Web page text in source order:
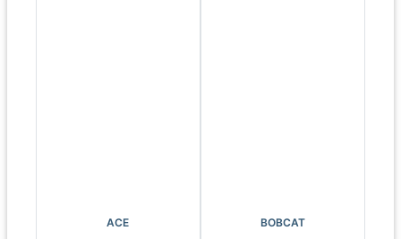
ACE BOBCAT